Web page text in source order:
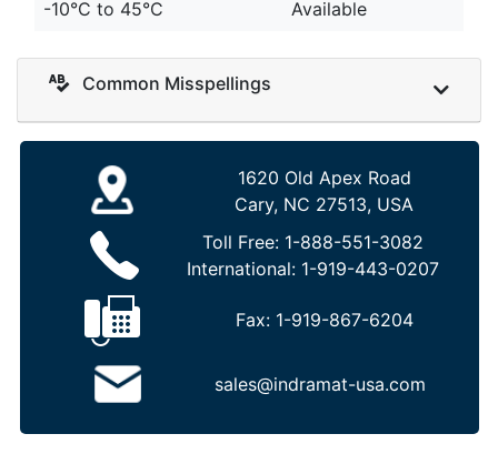
-10°C to 45°C Available
Common Misspellings
1620 Old Apex Road
Cary, NC 27513, USA
Toll Free: 1-888-551-3082
International: 1-919-443-0207
Fax: 1-919-867-6204
sales@indramat-usa.com